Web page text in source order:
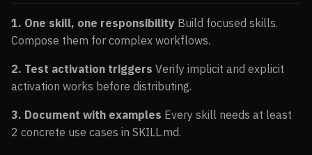
1. One skill, one responsibility Build focused skills.
Compose them for complex workflows.
2. Test activation triggers Verify implicit and explicit
activation works before distributing.
3. Document with examples Every skill needs at least
2 concrete use cases in SKILL.md.